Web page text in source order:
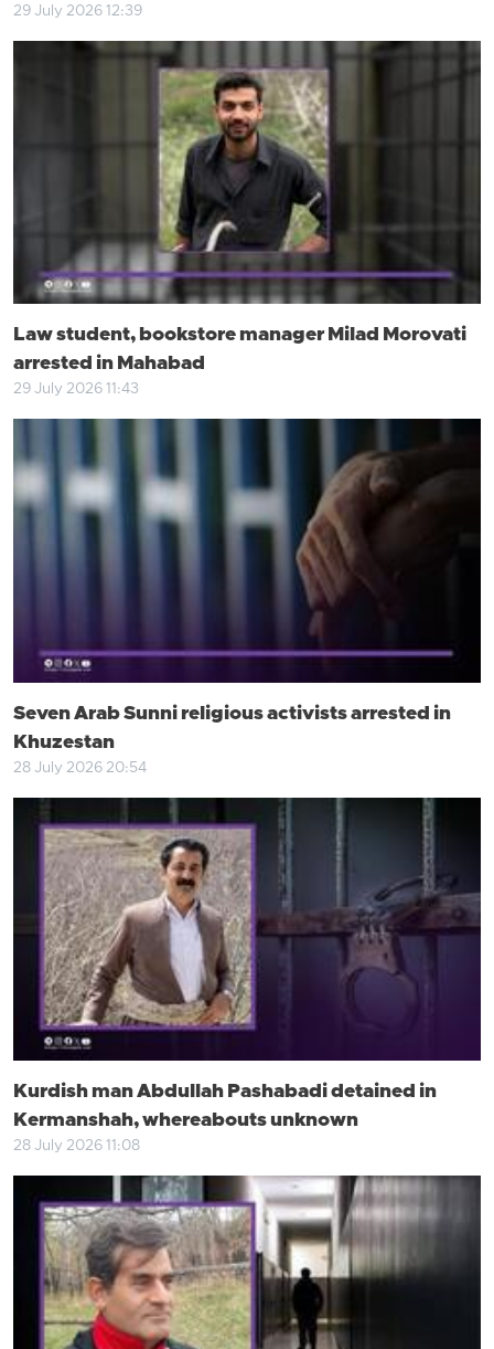
29 July 2026 12:39
Law student, bookstore manager Milad Morovati
arrested in Mahabad
29 July 2026 11:43
Seven Arab Sunni religious activists arrested in
Khuzestan
28 July 2026 20:54
Kurdish man Abdullah Pashabadi detained in
Kermanshah, whereabouts unknown
28 July 2026 11:08